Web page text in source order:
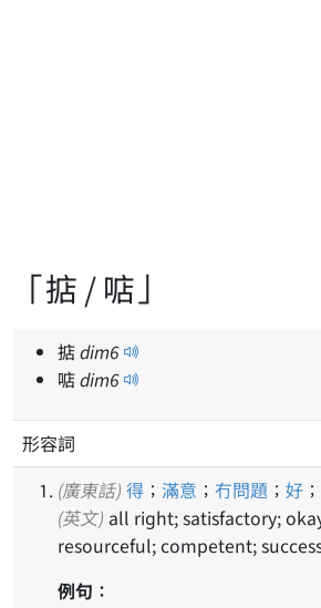
「掂 / 𠶧」
掂dim6
𠶧dim6
形容詞
(廣東話) 得 ； 滿意 ； 冇問題 ； 好
(英文)
resourceful; competent;
例句：